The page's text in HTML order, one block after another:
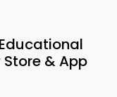
& App